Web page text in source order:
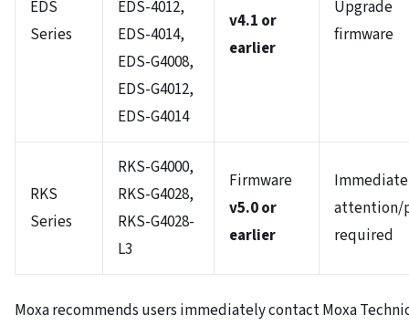
EDS
Series
EDS-4012,
EDS-4014,
EDS-G4008,
EDS-G4012,
EDS-G4014
v4.1 or
earlier
Upgrade
firmware
RKS
Series
RKS-G4000,
RKS-G4028,
RKS-G4028-
L3
Firmware
v5.0 or
earlier
Immediate
attention/
required
Moxa recommends users immediately contact Moxa